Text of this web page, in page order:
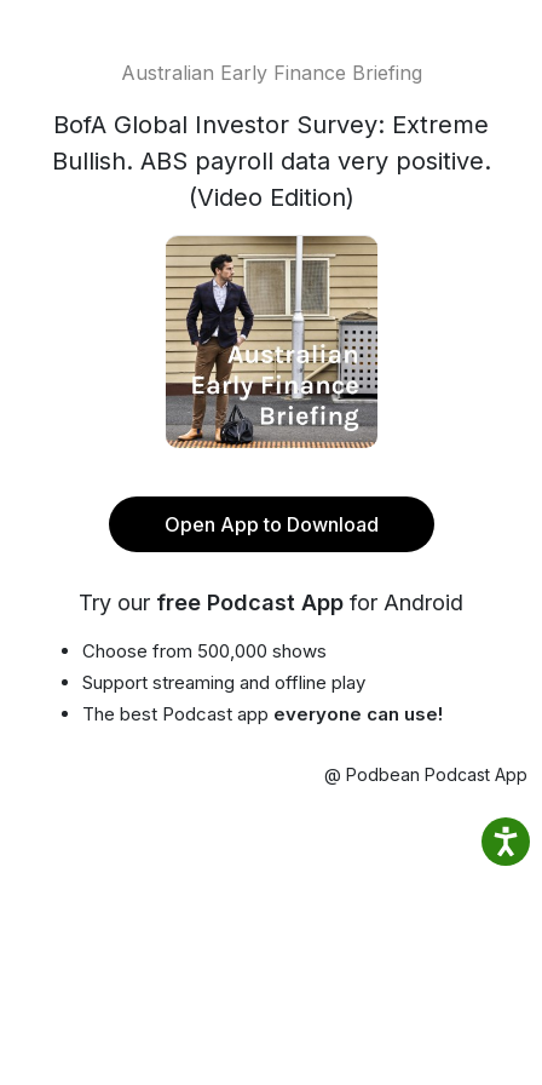
Australian Early Finance Briefing
BofA Global Investor Survey: Extreme
Bullish. ABS payroll data very positive.
(Video Edition)
Open App to Download
Try our free Podcast App for Android
Choose from 500,000 shows
Support streaming and offline play
The best Podcast app everyone can use!
@ Podbean Podcast App